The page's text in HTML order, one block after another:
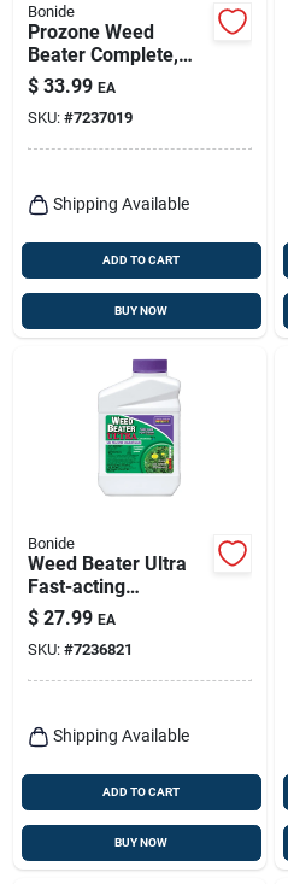
Bonide
Prozone Weed
Beater Complete,
Lawn Friendly All-in-
one Weed Control
For Cool & Warm
Weather, 10 Lb.
$ 33.99 EA
SKU: #7237019
Shipping Available
ADD TO CART
BUY NOW
Bonide
Weed Beater Ultra
Fast-acting
Protection Against
Broadleaf Weeds In
Warm & Cool
Weather, 16 Oz.
$ 27.99 EA
SKU: #7236821
Shipping Available
ADD TO CART
BUY NOW